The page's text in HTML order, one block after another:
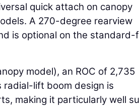
quick attach on canopy
A 270-degree rearview
is optional on the standard-
model), an ROC of 2,735
lift boom design is
making it particularly well